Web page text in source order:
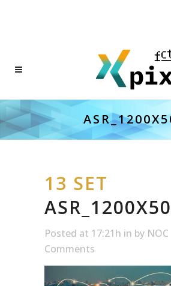
13 SET
Posted at 17:21h in by NOC
Comments